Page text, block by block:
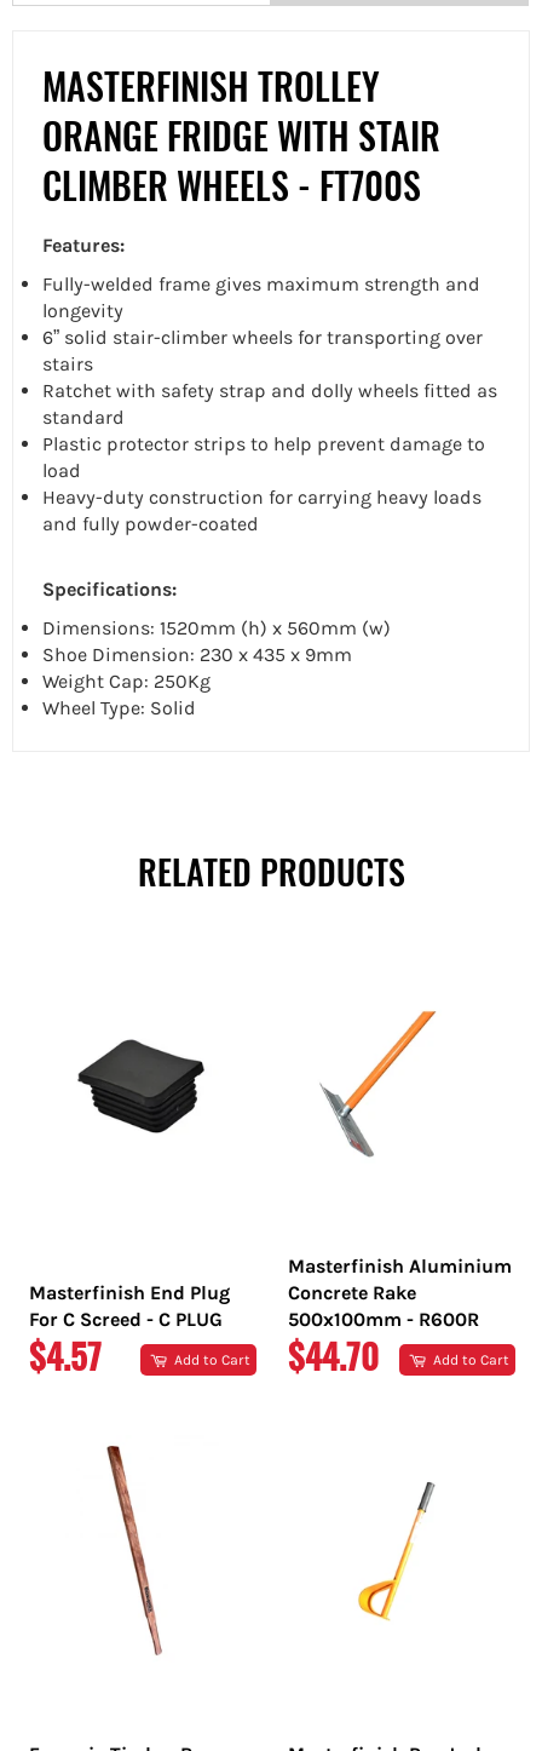
MASTERFINISH TROLLEY
ORANGE FRIDGE WITH STAIR
CLIMBER WHEELS - FT700S
Features:
Fully-welded frame gives maximum strength and
longevity
6” solid stair-climber wheels for transporting over
stairs
Ratchet with safety strap and dolly wheels fitted as
standard
Plastic protector strips to help prevent damage to
load
Heavy-duty construction for carrying heavy loads
and fully powder-coated
Specifications:
Dimensions: 1520mm (h) x 560mm (w)
Shoe Dimension: 230 x 435 x 9mm
Weight Cap: 250Kg
Wheel Type: Solid
RELATED PRODUCTS
Masterfinish End Plug
For C Screed - C PLUG
REGULAR
$4.57 Add to Cart
Masterfinish Aluminium
Concrete Rake
500x100mm - R600R
REGULAR
$44.70 Add to Cart